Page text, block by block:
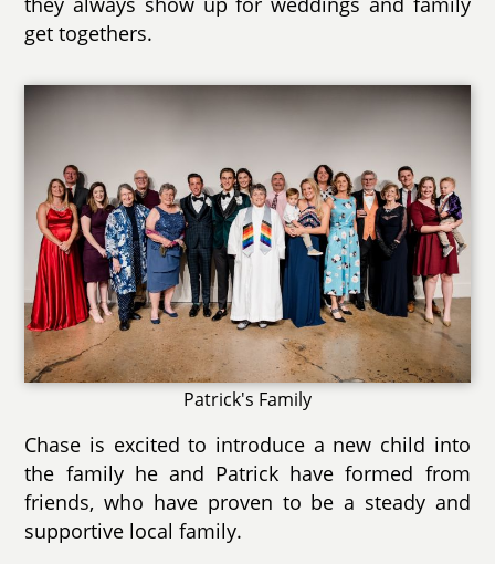
get togethers.
Patrick's Family
Chase is excited to introduce a new child into
the family he and Patrick have formed from
friends, who have proven to be a steady and
supportive local family.